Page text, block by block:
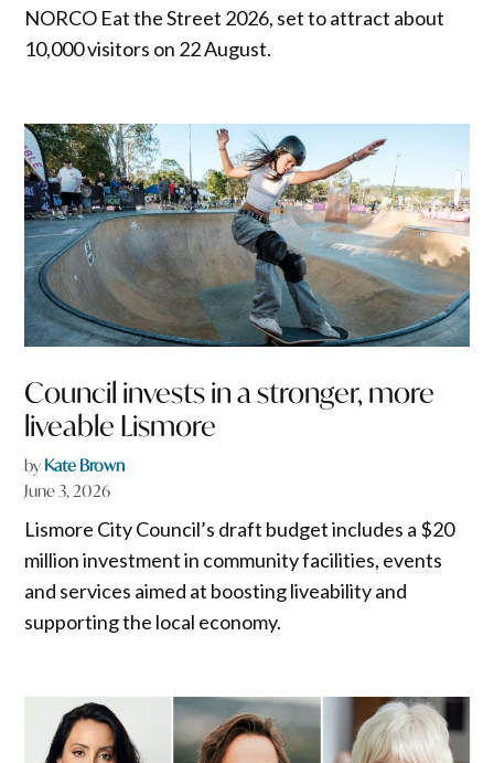
NORCO Eat the Street 2026, set to attract about
10,000 visitors on 22 August.
Council invests in a stronger, more
liveable Lismore
by Kate Brown
June 3, 2026
Lismore City Council’s draft budget includes a $20
million investment in community facilities, events
and services aimed at boosting liveability and
supporting the local economy.